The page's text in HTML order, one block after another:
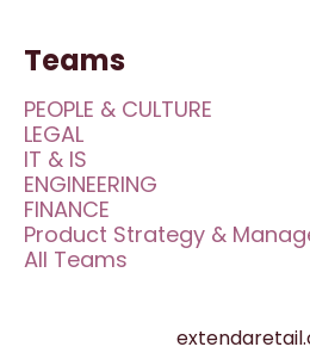
Teams
PEOPLE & CULTURE
LEGAL
IT & IS
ENGINEERING
FINANCE
Product Strategy &
All Teams